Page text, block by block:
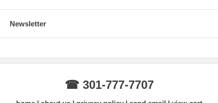
Newsletter
☎ 301-777-7707